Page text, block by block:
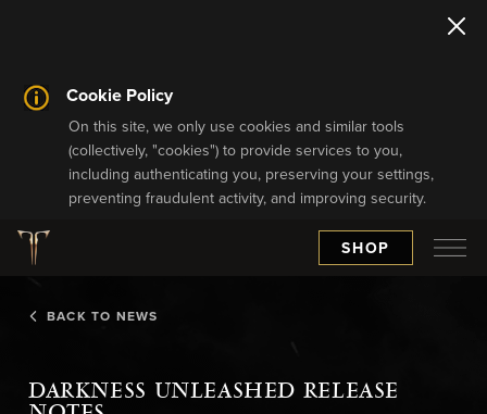
Cookie Policy
On this site, we only use cookies and similar tools
(collectively, "cookies") to provide services to you,
including authenticating you, preserving your settings,
preventing fraudulent activity, and improving security.
SHOP
BACK TO NEWS
DARKNESS UNLEASHED RELEASE